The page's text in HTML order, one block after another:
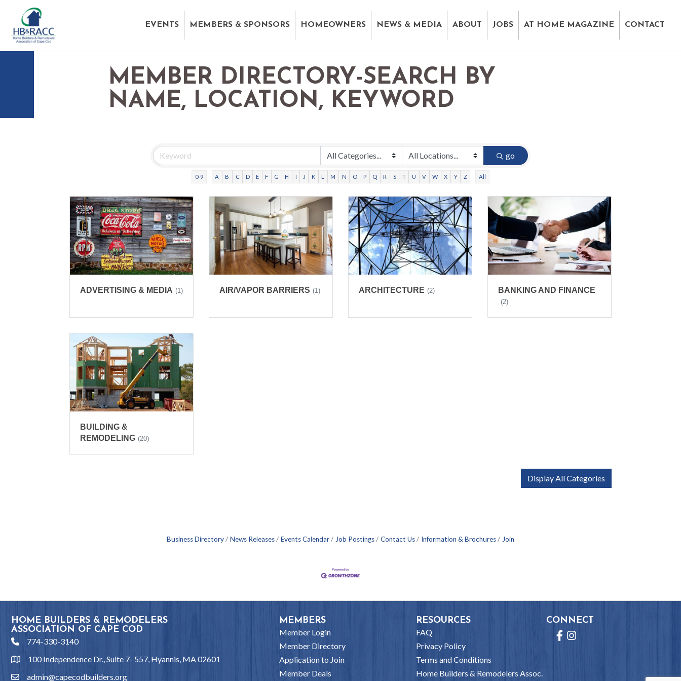
EVENTS MEMBERS & SPONSORS HOMEOWNERS NEWS & MEDIA ABOUT JOBS AT HOME MAGAZINE CONTACT
MEMBER DIRECTORY-SEARCH BY
NAME, LOCATION, KEYWORD
go
0-9 A B C D E F G H I J K L M N O P Q R S T U V W X Y Z All
ADVERTISING & MEDIA (1) AIR/VAPOR BARRIERS (1) ARCHITECTURE (2) BANKING AND FINANCE
(2)
BUILDING &
REMODELING (20)
Display All Categories
Business Directory News Releases Events Calendar Job Postings Contact Us Information & Brochures Join
HOME BUILDERS & REMODELERS
ASSOCIATION OF CAPE COD
phone774-330-3140
location100 Independence Dr., Suite 7- 557, Hyannis, MA 02601
admin@capecodbuilders.org
MEMBERS
Member Login
Member Directory
Application to Join
Member Deals
RESOURCES
FAQ
Privacy Policy
Terms and Conditions
Home Builders & Remodelers Assoc.
CONNECT
Facebook
Instagram